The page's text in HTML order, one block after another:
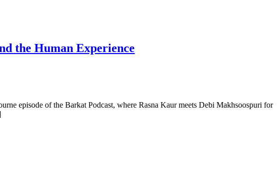
the Human Experience
episode of the Barkat Podcast, where Rasna Kaur meets Debi Makhsoospuri for